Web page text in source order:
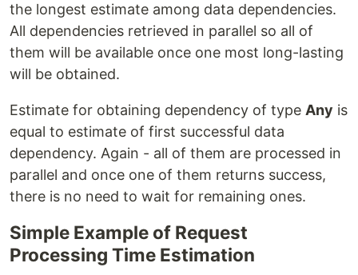
the longest estimate among data dependencies.
All dependencies retrieved in parallel so all of
them will be available once one most long-lasting
will be obtained.
Estimate for obtaining dependency of type Any is
equal to estimate of first successful data
dependency. Again - all of them are processed in
parallel and once one of them returns success,
there is no need to wait for remaining ones.
Simple Example of Request
Processing Time Estimation